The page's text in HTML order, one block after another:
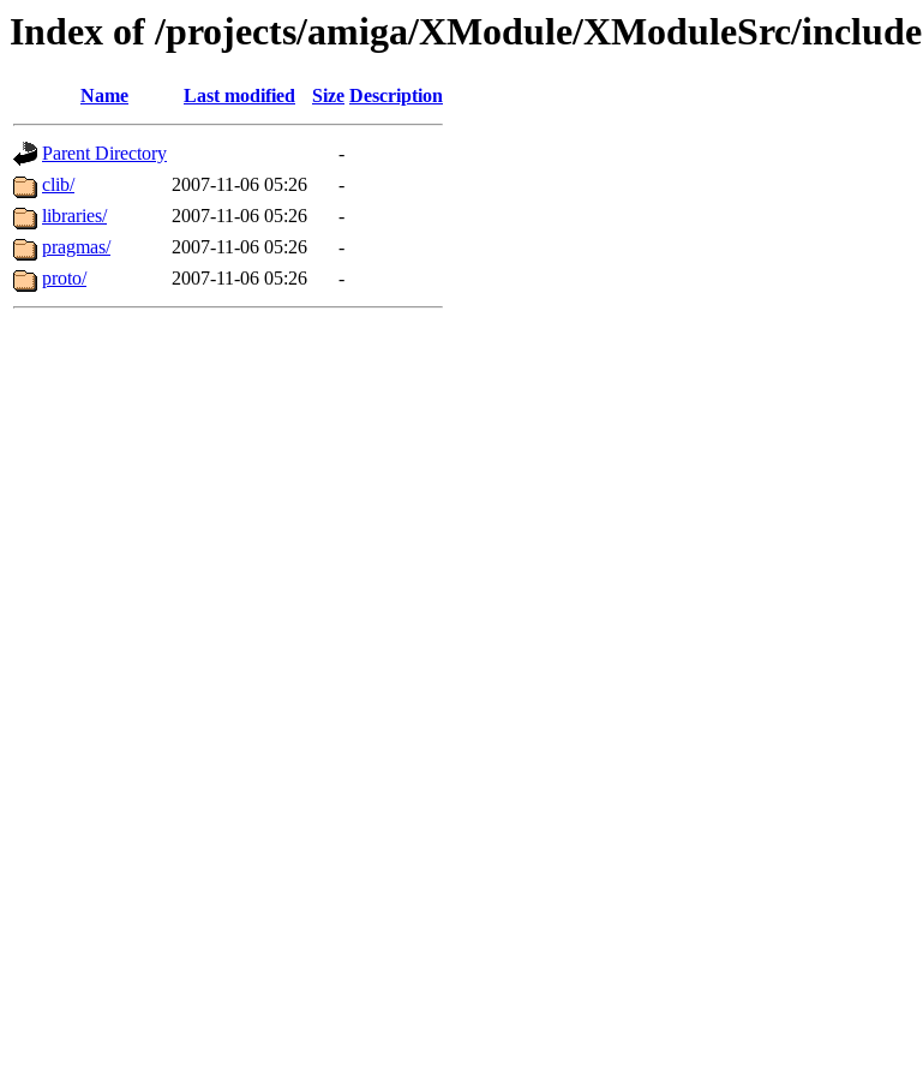
Index of /projects/amiga/XModule/XModuleSrc/include
Name Last modified Size Description
Parent Directory
-
clib/
2007-11-06 05:26
-
libraries/
2007-11-06 05:26
-
pragmas/
2007-11-06 05:26
-
proto/
2007-11-06 05:26 -